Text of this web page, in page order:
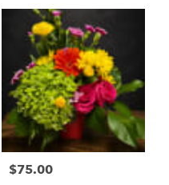
Price:
$75.00